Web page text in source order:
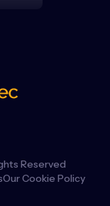
Our Cookie Policy
Reserved